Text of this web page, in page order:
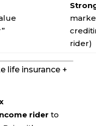
rider)
life insurance +
rider to